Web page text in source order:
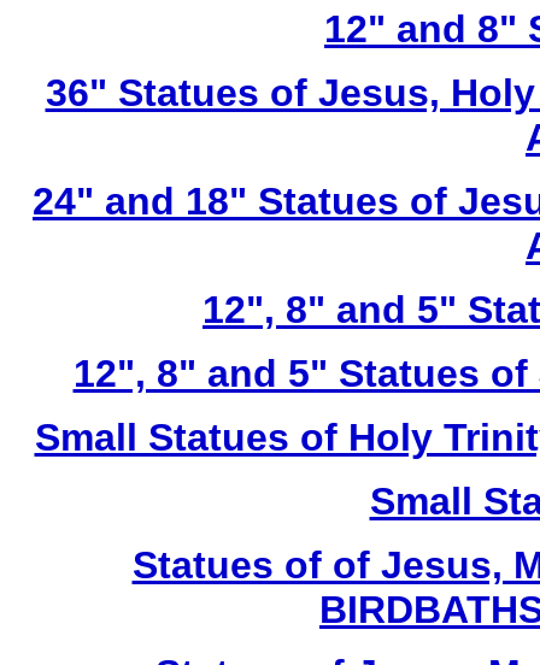
12" and 8"
36" Statues of Jesus,
24" and 18" Statues of
12", 8" and 5"
12", 8" and 5" Statues
Small Statues of Holy
Small
Statues of of Jesus,